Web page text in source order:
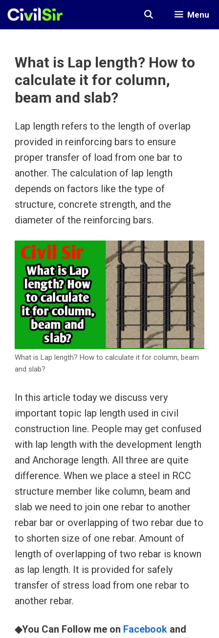
Skip
Menu
What is Lap length? How to
calculate it for column,
beam and slab?
Lap length refers to the length of overlap
provided in reinforcing bars to ensure
proper transfer of load from one bar to
another. The calculation of lap length
depends on factors like the type of
structure, concrete strength, and the
diameter of the reinforcing bars.
What is Lap length? How to calculate it for column, beam
and slab?
In this article today we discuss very
important topic lap length used in civil
construction line. People may get confused
with lap length with the development length
and Anchorage length. All three are quite
difference. When we place a steel in RCC
structure member like column, beam and
slab we need to join one rebar to another
rebar bar or overlapping of two rebar due to
to shorten size of one rebar. Amount of
length of overlapping of two rebar is known
as lap length. It is provided for safely
transfer of stress load from one rebar to
another rebar.
◆You Can Follow me on Facebook and